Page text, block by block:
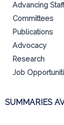
Advancing
Committees
Publications
Advocacy
Research
Job
SUMMARIES